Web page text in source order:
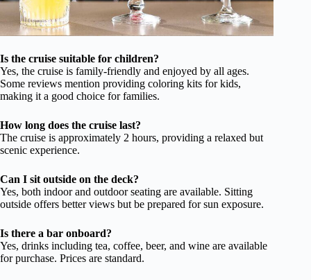
Is the cruise suitable for children?
Yes, the cruise is family-friendly and enjoyed by all ages.
Some reviews mention providing coloring kits for kids,
making it a good choice for families.
How long does the cruise last?
The cruise is approximately 2 hours, providing a relaxed but
scenic experience.
Can I sit outside on the deck?
Yes, both indoor and outdoor seating are available. Sitting
outside offers better views but be prepared for sun exposure.
Is there a bar onboard?
Yes, drinks including tea, coffee, beer, and wine are available
for purchase. Prices are standard.